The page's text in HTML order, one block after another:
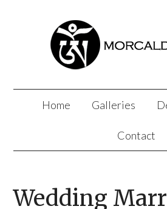
Home Galleries
Contact
Wedding